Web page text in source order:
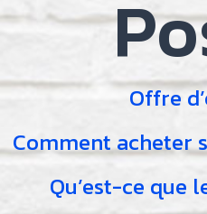
Offre
Comment acheter
Qu’est-ce que